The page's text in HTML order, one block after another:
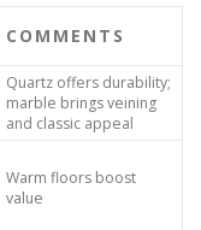
COMMENTS
Quartz offers durability;
marble brings veining
and classic appeal
Warm floors boost
value